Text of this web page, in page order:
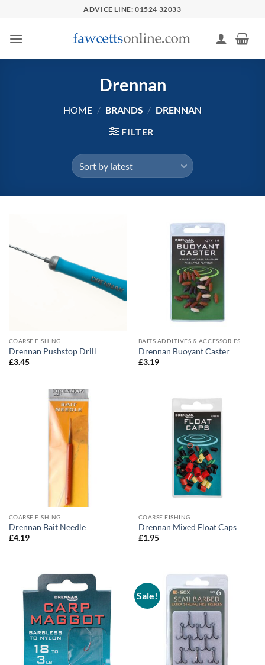
content
ADVICE LINE: 01524 32033
Drennan
HOME / BRANDS / DRENNAN
FILTER
COARSE FISHING
Drennan Pushstop Drill
£3.45
BAITS ADDITIVES & ACCESSORIES
Drennan Buoyant Caster
£3.19
COARSE FISHING
Drennan Bait Needle
£4.19
COARSE FISHING
Drennan Mixed Float Caps
£1.95
Sale!